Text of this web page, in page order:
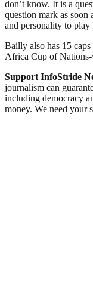
don’t know. It is a
question mark as soon
and personality to play
Bailly also has 15
Africa Cup of
Support InfoStride
journalism can
including democracy
money. We need your